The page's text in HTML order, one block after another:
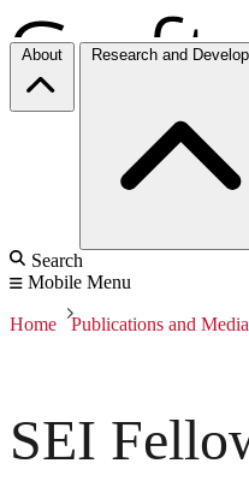
About Research and
Search
Mobile Menu
Home Publications and Media
SEI